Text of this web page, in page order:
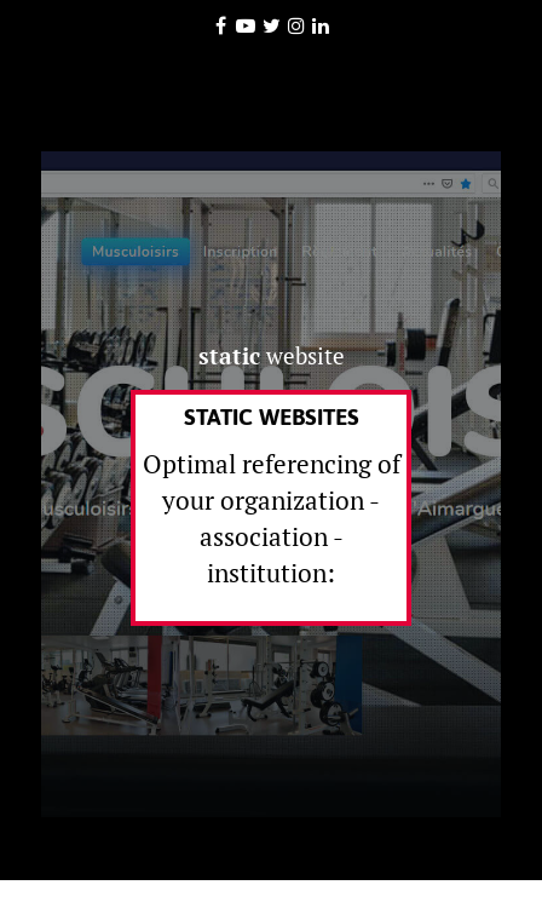
staticwebsite
STATIC WEBSITES
Optimal referencing of
your organization -
association -
institution: